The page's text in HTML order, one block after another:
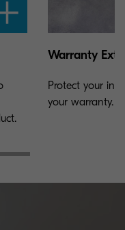
Warranty
Protect your
your warranty.